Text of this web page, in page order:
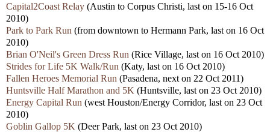
Capital2Coast Relay (Austin to Corpus Christi, last on 15-16 Oct
2010)
Park to Park Run (from downtown to Hermann Park, last on 16 Oct
2010)
Brian O'Neil's Green Dress Run (Rice Village, last on 16 Oct 2010)
Strides for Life 5K Walk/Run (Katy, last on 16 Oct 2010)
Fallen Heroes Memorial Run (Pasadena, next on 22 Oct 2011)
Huntsville Half Marathon and 5K (Huntsville, last on 23 Oct 2010)
Energy Capital Run (west Houston/Energy Corridor, last on 23 Oct
2010)
Goblin Gallop 5K (Deer Park, last on 23 Oct 2010)